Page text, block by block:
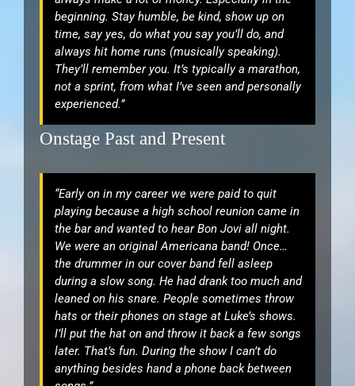
beginning. Stay humble, be kind, show up on
time, say yes, do what you say you’ll do, and
always hit home runs (musically speaking).
They’ll remember you. It’s typically a marathon,
not a sprint, from what I’ve seen and personally
experienced.”
Onstage Past and Present
“Early on in my career we were paid to quit
playing because a high school reunion came in
the bar and wanted to hear Bon Jovi all night.
We were an original Americana band! Once…
the drummer in our cover band fell asleep
during a slow song. He had drank too much and
leaned on his snare. People sometimes throw
hats or their phones on stage at Luke’s shows.
I’ll put the hat on and throw it back a few songs
later. That’s fun. During the show I can’t do
anything besides hand a phone back between